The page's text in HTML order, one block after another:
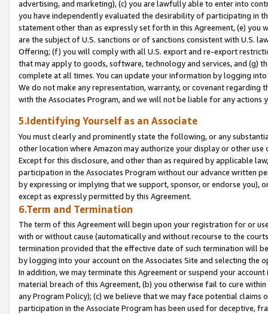
advertising, and marketing), (c) you are lawfully able to enter into
you have independently evaluated the desirability of participating in
statement other than as expressly set forth in this Agreement, (e)
are the subject of U.S. sanctions or of sanctions consistent with U.S.
Offering; (f) you will comply with all U.S. export and re-export
that may apply to goods, software, technology and services, and (g)
complete at all times. You can update your information by logging
We do not make any representation, warranty, or covenant regarding
with the Associates Program, and we will not be liable for any actions
5.Identifying Yourself as an Associate
You must clearly and prominently state the following, or any
other location where Amazon may authorize your display or other
Except for this disclosure, and other than as required by applicable
participation in the Associates Program without our advance written
by expressing or implying that we support, sponsor, or endorse you),
except as expressly permitted by this Agreement.
6.Term and Termination
The term of this Agreement will begin upon your registration for or
with or without cause (automatically and without recourse to the
termination provided that the effective date of such termination will
by logging into your account on the Associates Site and selecting the
In addition, we may terminate this Agreement or suspend your
material breach of this Agreement, (b) you otherwise fail to cure
any Program Policy); (c) we believe that we may face potential
participation in the Associate Program has been used for deceptive,